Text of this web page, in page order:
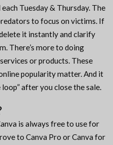
Tuesday & Thursday. The
to focus on victims. If
it instantly and clarify
There’s more to doing
or products. These
popularity matter. And it
after you close the sale.
is always free to use for
to Canva Pro or Canva for